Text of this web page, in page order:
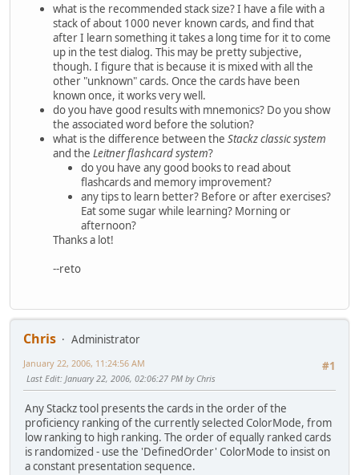
what is the recommended stack size? I have a file with a
stack of about 1000 never known cards, and find that
after I learn something it takes a long time for it to come
up in the test dialog. This may be pretty subjective,
though. I figure that is because it is mixed with all the
other "unknown" cards. Once the cards have been
known once, it works very well.
do you have good results with mnemonics? Do you show
the associated word before the solution?
what is the difference between the Stackz classic system
and the Leitner flashcard system?
do you have any good books to read about
flashcards and memory improvement?
any tips to learn better? Before or after exercises?
Eat some sugar while learning? Morning or
afternoon?
Thanks a lot!
--reto
Chris
Administrator
#1
January 22, 2006, 11:24:56 AM
Last Edit: January 22, 2006, 02:06:27 PM by Chris
Any Stackz tool presents the cards in the order of the
proficiency ranking of the currently selected ColorMode, from
low ranking to high ranking. The order of equally ranked cards
is randomized - use the 'DefinedOrder' ColorMode to insist on
a constant presentation sequence.